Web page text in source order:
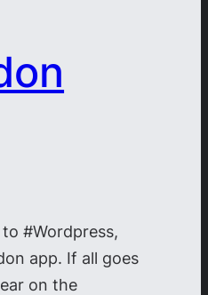
#Wordpress,
app. If all goes
on the